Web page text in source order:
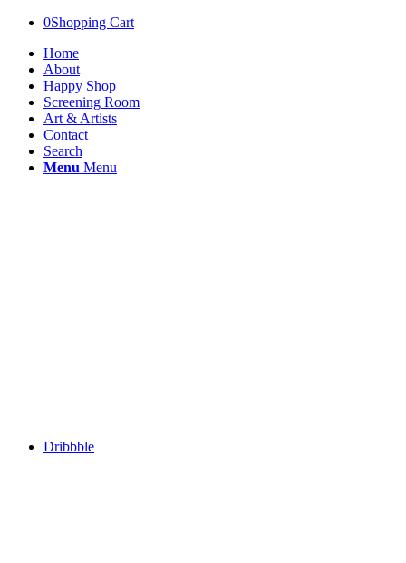
0Shopping Cart
Home
About
Happy Shop
Screening Room
Art & Artists
Contact
Search
Menu Menu
Dribbble